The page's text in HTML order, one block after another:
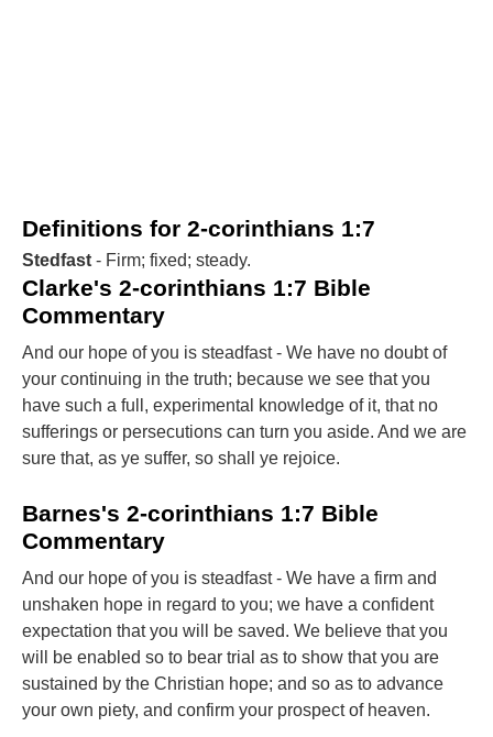
Definitions for 2-corinthians 1:7
Stedfast - Firm; fixed; steady.
Clarke's 2-corinthians 1:7 Bible
Commentary
And our hope of you is steadfast - We have no doubt of
your continuing in the truth; because we see that you
have such a full, experimental knowledge of it, that no
sufferings or persecutions can turn you aside. And we are
sure that, as ye suffer, so shall ye rejoice.
Barnes's 2-corinthians 1:7 Bible
Commentary
And our hope of you is steadfast - We have a firm and
unshaken hope in regard to you; we have a confident
expectation that you will be saved. We believe that you
will be enabled so to bear trial as to show that you are
sustained by the Christian hope; and so as to advance
your own piety, and confirm your prospect of heaven.